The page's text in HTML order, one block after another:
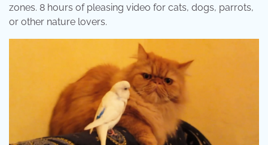
zones. 8 hours of pleasing video for cats, dogs, parrots,
or other nature lovers.